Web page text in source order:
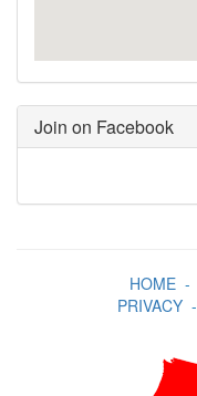
Join on Facebook
HOME-
PRIVACY-